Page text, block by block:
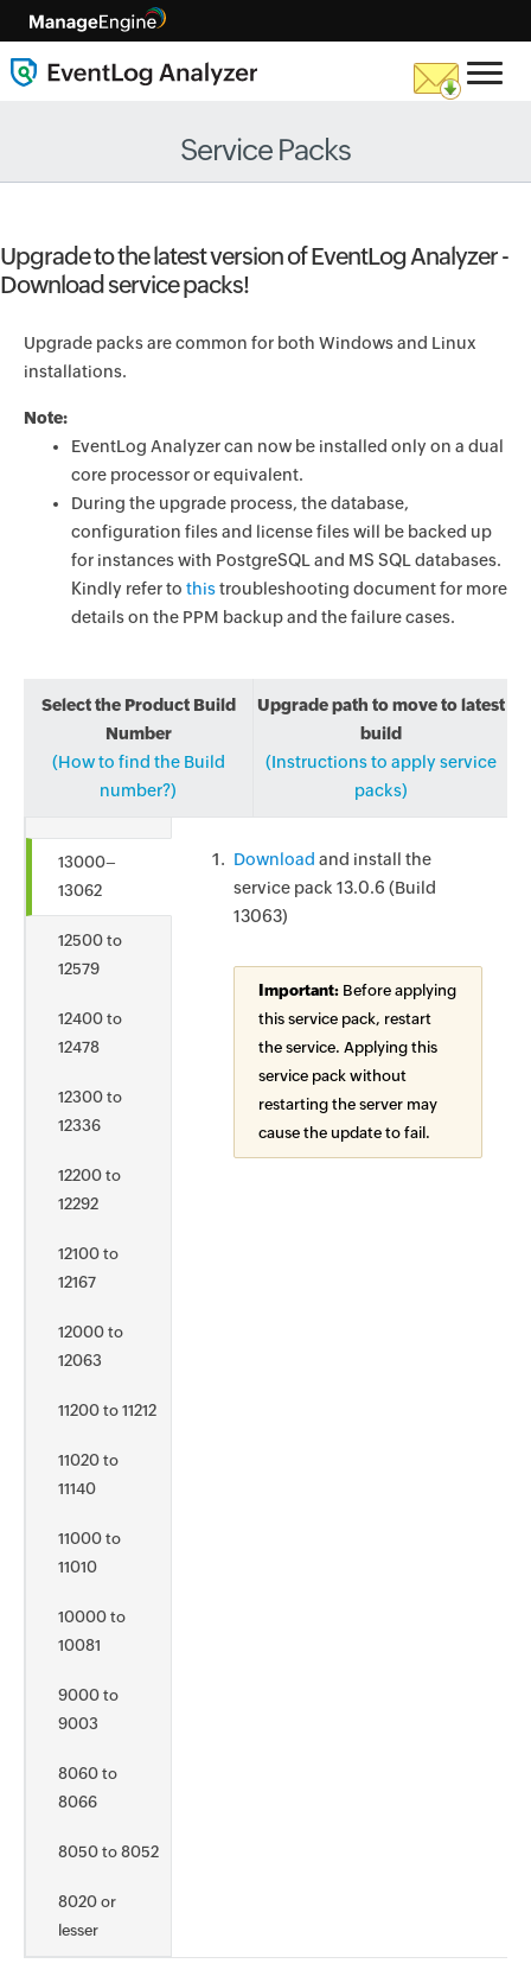
Service Packs
Upgrade to the latest version of EventLog Analyzer -
Download service packs!
Upgrade packs are common for both Windows and Linux
installations.
Note:
EventLog Analyzer can now be installed only on a dual
core processor or equivalent.
During the upgrade process, the database,
configuration files and license files will be backed up
for instances with PostgreSQL and MS SQL databases.
Kindly refer to thistroubleshooting document for more
details on the PPM backup and the failure cases.
Select the Product Build
Number
(How to find the Build
number?)
Upgrade path to move to latest
build
(Instructions to apply service
packs)
13000–
13062
12500 to
12579
12400 to
12478
12300 to
12336
12200 to
12292
12100 to
12167
12000 to
12063
11200 to 11212
11020 to
11140
11000 to
11010
10000 to
10081
9000 to
9003
8060 to
8066
8050 to 8052
8020 or
lesser
Download and install the
service pack 13.0.6 (Build
13063)
Important: Before applying
this service pack, restart
the service. Applying this
service pack without
restarting the server may
cause the update to fail.